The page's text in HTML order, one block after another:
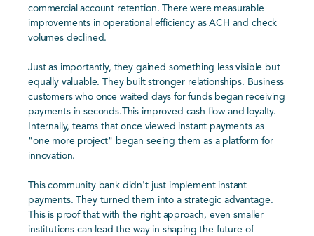
commercial account retention. There were measurable
improvements in operational efficiency as ACH and check
volumes declined.
Just as importantly, they gained something less visible but
equally valuable. They built stronger relationships. Business
customers who once waited days for funds began receiving
payments in seconds.This improved cash flow and loyalty.
Internally, teams that once viewed instant payments as
"one more project" began seeing them as a platform for
innovation.
This community bank didn't just implement instant
payments. They turned them into a strategic advantage.
This is proof that with the right approach, even smaller
institutions can lead the way in shaping the future of